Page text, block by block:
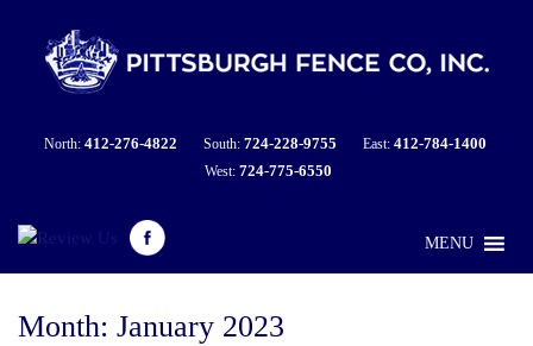
North: 412-276-4822 South: 724-228-9755 East: 412-784-1400
West: 724-775-6550
MENU
Month: January 2023